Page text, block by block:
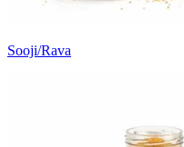
Sooji/Rava